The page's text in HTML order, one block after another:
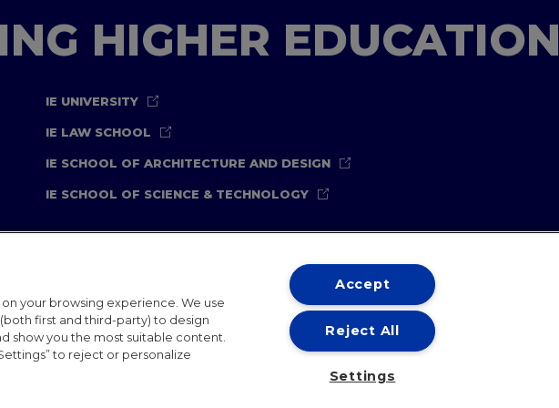
HIGHER EDUCATION
IE UNIVERSITY
IE LAW SCHOOL
IE SCHOOL OF ARCHITECTURE AND DESIGN
IE SCHOOL OF SCIENCE & TECHNOLOGY
Offices Contact IE Jobs Donate Communications Team
your browsing experience. We use
first and third-party) to design
show you the most suitable content.
to reject or personalize
Accept
Reject All
Settings